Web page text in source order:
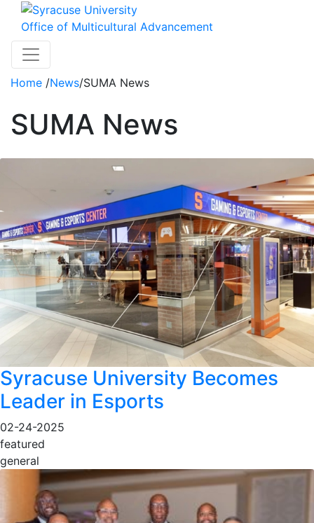
Skip to main content
Office of Multicultural Advancement
Toggle navigation
Home /News/SUMA News
SUMA News
News Articles
Syracuse University Becomes
Leader in Esports
02-24-2025
featured
general